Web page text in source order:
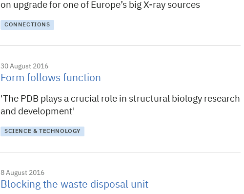
on upgrade for one of Europe’s big X-ray sources
CONNECTIONS
30 August 2016
Form follows function
'The PDB plays a crucial role in structural biology research
and development'
SCIENCE & TECHNOLOGY
8 August 2016
Blocking the waste disposal unit